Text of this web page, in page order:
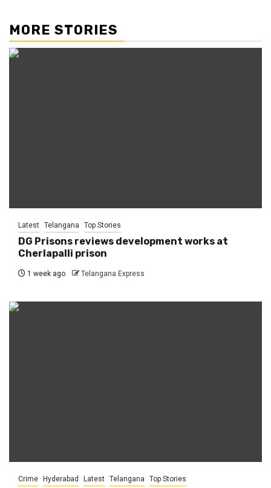
MORE STORIES
Latest Telangana Top Stories
DG Prisons reviews development works at
Cherlapalli prison
1 week ago Telangana Express
Crime Hyderabad Latest Telangana Top Stories